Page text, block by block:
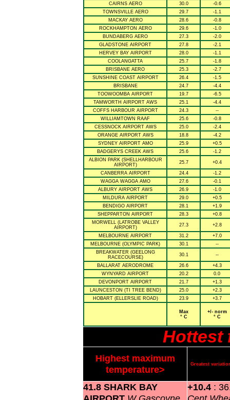
CAIRNS AERO
30.0
-0.6
TOWNSVILLE AERO
29.7
-1.1
MACKAY AERO
28.6
-0.8
ROCKHAMPTON AERO
29.6
-1.0
BUNDABERG AERO
27.3
-2.0
GLADSTONE AIRPORT
27.8
-2.1
HERVEY BAY AIRPORT
28.0
-1.1
COOLANGATTA
25.7
-1.8
BRISBANE AERO
25.3
-2.7
SUNSHINE COAST AIRPORT
26.4
-1.5
BRISBANE
24.7
-4.4
TOOWOOMBA AIRPORT
19.7
-6.5
TAMWORTH AIRPORT AWS
25.1
-4.4
COFFS HARBOUR AIRPORT
24.3
--
WILLIAMTOWN RAAF
25.6
-0.8
CESSNOCK AIRPORT AWS
25.0
-2.4
ORANGE AIRPORT AWS
18.8
-4.2
SYDNEY AIRPORT AMO
25.9
+0.5
BADGERYS CREEK AWS
25.6
-1.2
ALBION PARK (SHELLHARBOUR
AIRPORT)
25.7 +0.4
CANBERRA AIRPORT 24.4
-1.2
WAGGA WAGGA AMO
27.6
-0.1
ALBURY AIRPORT AWS
26.9
-1.0
MILDURA AIRPORT
29.0
+0.5
BENDIGO AIRPORT
28.1
+1.9
SHEPPARTON AIRPORT
28.3
+0.8
MORWELL (LATROBE VALLEY
AIRPORT)
27.3 +2.8
MELBOURNE AIRPORT 31.2
+7.0
MELBOURNE (OLYMPIC PARK)
30.1
--
BREAKWATER (GEELONG
RACECOURSE)
30.1 --
BALLARAT AERODROME 26.6
+4.3
WYNYARD AIRPORT
20.2
0.0
DEVONPORT AIRPORT
21.7
+1.3
LAUNCESTON (TI TREE BEND)
25.0
+2.3
HOBART (ELLERSLIE ROAD)
23.9 +3.7
Max
° C
+/- norm
° C
Hottest
Highest maximum
temperature>
Greatest
41.8 SHARK BAY
+10.4 :